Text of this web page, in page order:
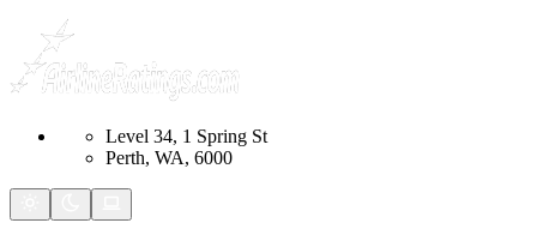
Level 34, 1 Spring St
Perth, WA, 6000